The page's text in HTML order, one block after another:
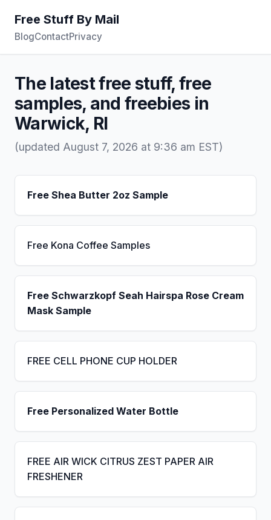
Free Stuff By Mail
BlogContactPrivacy
The latest free stuff, free
samples, and freebies in
Warwick, RI
(updated August 7, 2026 at 9:36 am EST)
Free Shea Butter 2oz Sample
Free Kona Coffee Samples
Free Schwarzkopf Seah Hairspa Rose Cream
Mask Sample
FREE CELL PHONE CUP HOLDER
Free Personalized Water Bottle
FREE AIR WICK CITRUS ZEST PAPER AIR
FRESHENER